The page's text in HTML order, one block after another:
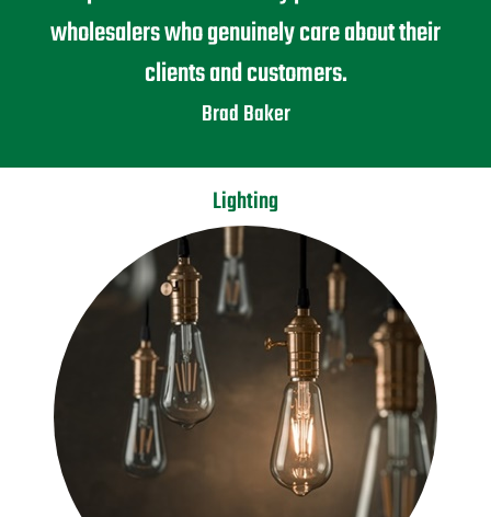
wholesalers who genuinely care about their
clients and customers.
Brad Baker
Lighting